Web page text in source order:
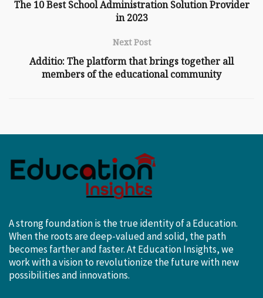
The 10 Best School Administration Solution Provider
in 2023
Next Post
Additio: The platform that brings together all
members of the educational community
A strong foundation is the true identity of a Education.
When the roots are deep-valued and solid, the path
becomes farther and faster. At Education Insights, we
work with a vision to revolutionize the future with new
possibilities and innovations.